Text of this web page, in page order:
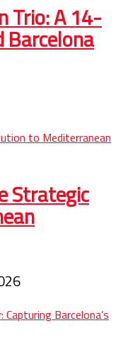
Trio: A 14-
Barcelona
Strategic